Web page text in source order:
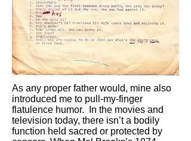
As any proper father would, mine also
introduced me to pull-my-finger
flatulence humor. In the movies and
television today, there isn’t a bodily
function held sacred or protected by